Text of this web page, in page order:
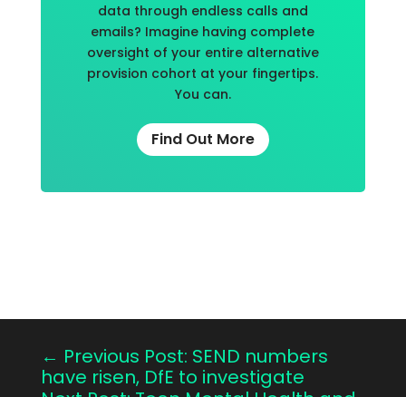
data through endless calls and
emails? Imagine having complete
oversight of your entire alternative
provision cohort at your fingertips.
You can.
Find Out More
← Previous Post: SEND numbers
have risen, DfE to investigate